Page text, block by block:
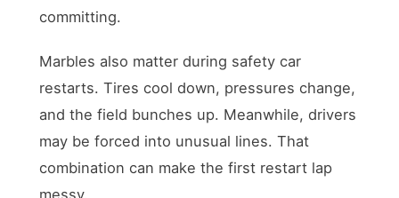
committing.
Marbles also matter during safety car
restarts. Tires cool down, pressures change,
and the field bunches up. Meanwhile, drivers
may be forced into unusual lines. That
combination can make the first restart lap
messy.